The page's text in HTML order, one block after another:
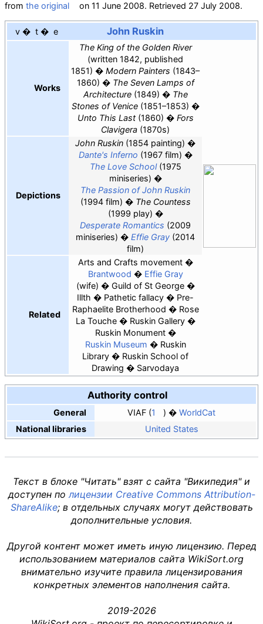
from the original on 11 June 2008. Retrieved 27 July 2008.
v t e John Ruskin
Works
The King of the Golden River
(written 1842, published
1851)
Modern Painters (1843–
1860)
The Seven Lamps of
Architecture(1849)
The
Stones of Venice(1851–1853)
Unto This Last(1860)
Fors
Clavigera (1870s)
Depictions
John Ruskin (1854 painting)
Dante's Inferno (1967 film)
The Love School(1975
miniseries)
The Passion of John Ruskin
(1994 film)
The Countess
(1999 play)
Desperate Romantics (2009
miniseries)
Effie Gray (2014
film)
Related
Arts and Crafts movement
Brantwood
Effie Gray
(wife)
Guild of St George
Illth
Pathetic fallacy
Pre-
Raphaelite Brotherhood
Rose
La Touche
Ruskin Gallery
Ruskin Monument
Ruskin Museum
Ruskin
Library
Ruskin School of
Drawing
Sarvodaya
Authority control
General VIAF 1
WorldCat
National libraries
United States
Текст в блоке "Читать" взят с сайта "Википедия" и
доступен по лицензии Creative Commons Attribution-
ShareAlike; в отдельных случаях могут действовать
дополнительные условия.
Другой контент может иметь иную лицензию. Перед
использованием материалов сайта WikiSort.org
внимательно изучите правила лицензирования
конкретных элементов наполнения сайта.
2019-2026